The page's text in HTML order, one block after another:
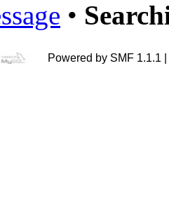
•
Powered by SMF 1.1.1